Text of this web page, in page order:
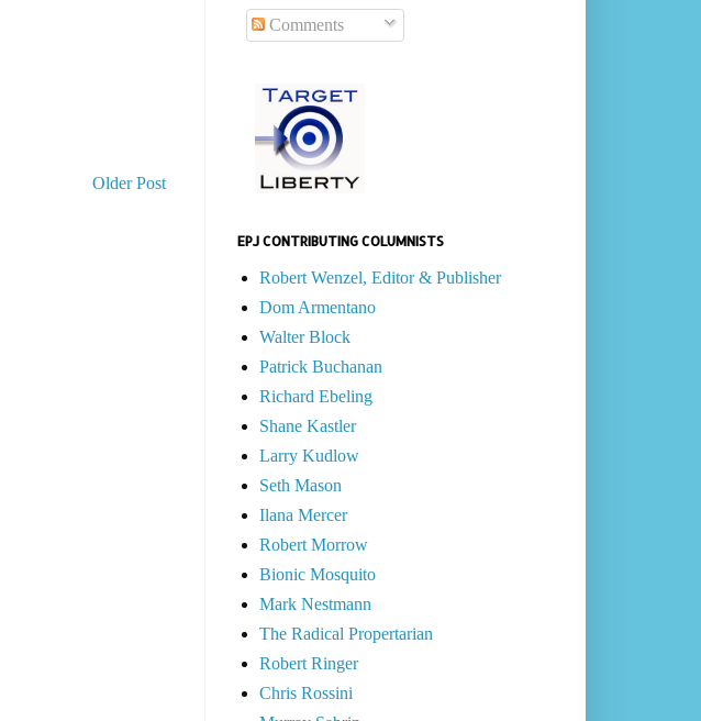
Older Post
Comments
EPJ CONTRIBUTING COLUMNISTS
Robert Wenzel, Editor & Publisher
Dom Armentano
Walter Block
Patrick Buchanan
Richard Ebeling
Shane Kastler
Larry Kudlow
Seth Mason
Ilana Mercer
Robert Morrow
Bionic Mosquito
Mark Nestmann
The Radical Propertarian
Robert Ringer
Chris Rossini